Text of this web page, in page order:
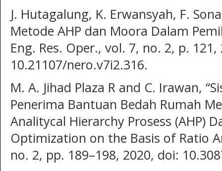
J. Hutagalung, K. Erwansyah, F.
Metode AHP dan Moora Dalam
Eng. Res. Oper., vol. 7, no. 2, p.
10.21107/nero.v7i2.316.
M. A. Jihad Plaza R and C. Irawan,
Penerima Bantuan Bedah Rumah
Analitycal Hierarchy Prosess (AHP)
Optimization on the Basis of Ratio
no. 2, pp. 189–198, 2020, doi: